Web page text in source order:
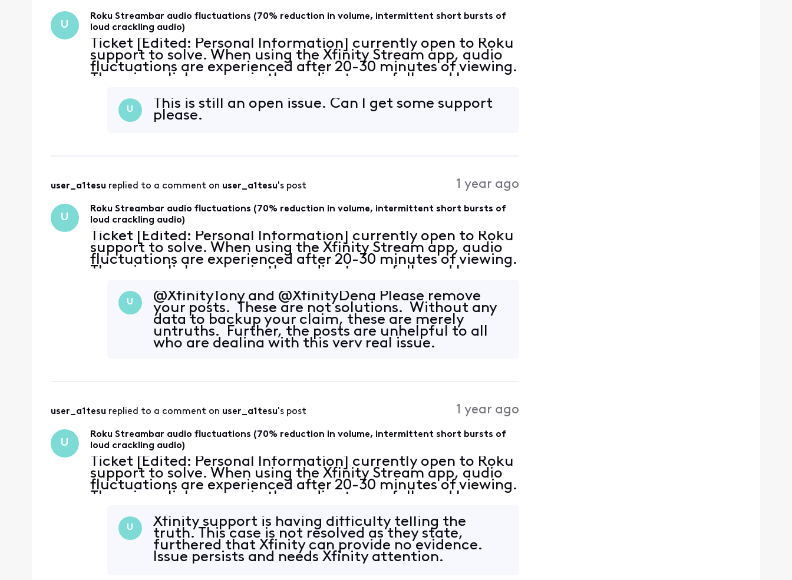
U
Roku Streambar audio fluctuations (70% reduction in volume, intermittent short bursts of
loud crackling audio)
Ticket [Edited: Personal Information] currently open to Roku
support to solve. When using the Xfinity Stream app, audio
fluctuations are experienced after 20-30 minutes of viewing.
There is a click or snap in the audio stream followed by an
U
This is still an open issue. Can I get some support
please.
user_a1tesu replied to a comment on user_a1tesu's post 1 year ago
U
Roku Streambar audio fluctuations (70% reduction in volume, intermittent short bursts of
loud crackling audio)
Ticket [Edited: Personal Information] currently open to Roku
support to solve. When using the Xfinity Stream app, audio
fluctuations are experienced after 20-30 minutes of viewing.
There is a click or snap in the audio stream followed by an
U
@XfinityTony​ and @XfinityDena Please remove
your posts. These are not solutions. Without any
data to backup your claim, these are merely
untruths. Further, the posts are unhelpful to all
who are dealing with this very real issue.
user_a1tesu replied to a comment on user_a1tesu's post 1 year ago
U
Roku Streambar audio fluctuations (70% reduction in volume, intermittent short bursts of
loud crackling audio)
Ticket [Edited: Personal Information] currently open to Roku
support to solve. When using the Xfinity Stream app, audio
fluctuations are experienced after 20-30 minutes of viewing.
There is a click or snap in the audio stream followed by an
U
Xfinity support is having difficulty telling the
truth. This case is not resolved as they state,
furthered that Xfinity can provide no evidence.
Issue persists and needs Xfinity attention.